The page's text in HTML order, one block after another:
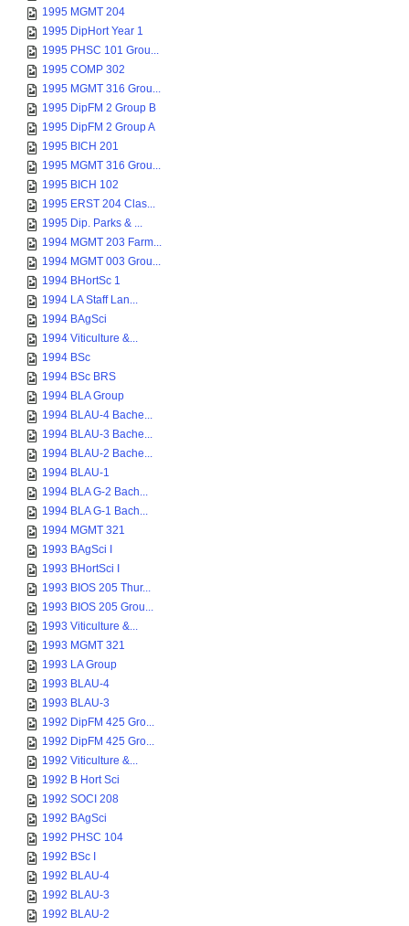
1995 MGMT 204
1995 DipHort Year 1
1995 PHSC 101 Grou...
1995 COMP 302
1995 MGMT 316 Grou...
1995 DipFM 2 Group B
1995 DipFM 2 Group A
1995 BICH 201
1995 MGMT 316 Grou...
1995 BICH 102
1995 ERST 204 Clas...
1995 Dip. Parks & ...
1994 MGMT 203 Farm...
1994 MGMT 003 Grou...
1994 BHortSc 1
1994 LA Staff Lan...
1994 BAgSci
1994 Viticulture &...
1994 BSc
1994 BSc BRS
1994 BLA Group
1994 BLAU-4 Bache...
1994 BLAU-3 Bache...
1994 BLAU-2 Bache...
1994 BLAU-1
1994 BLA G-2 Bach...
1994 BLA G-1 Bach...
1994 MGMT 321
1993 BAgSci I
1993 BHortSci I
1993 BIOS 205 Thur...
1993 BIOS 205 Grou...
1993 Viticulture &...
1993 MGMT 321
1993 LA Group
1993 BLAU-4
1993 BLAU-3
1992 DipFM 425 Gro...
1992 DipFM 425 Gro...
1992 Viticulture &...
1992 B Hort Sci
1992 SOCI 208
1992 BAgSci
1992 PHSC 104
1992 BSc I
1992 BLAU-4
1992 BLAU-3
1992 BLAU-2